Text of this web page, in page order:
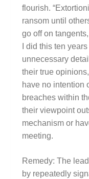
flourish.
ransom until
go off on
I did this ten
unnecessary
their true
have no intention
breaches within
their viewpoint
mechanism or
meeting.
Remedy: The
by repeatedly